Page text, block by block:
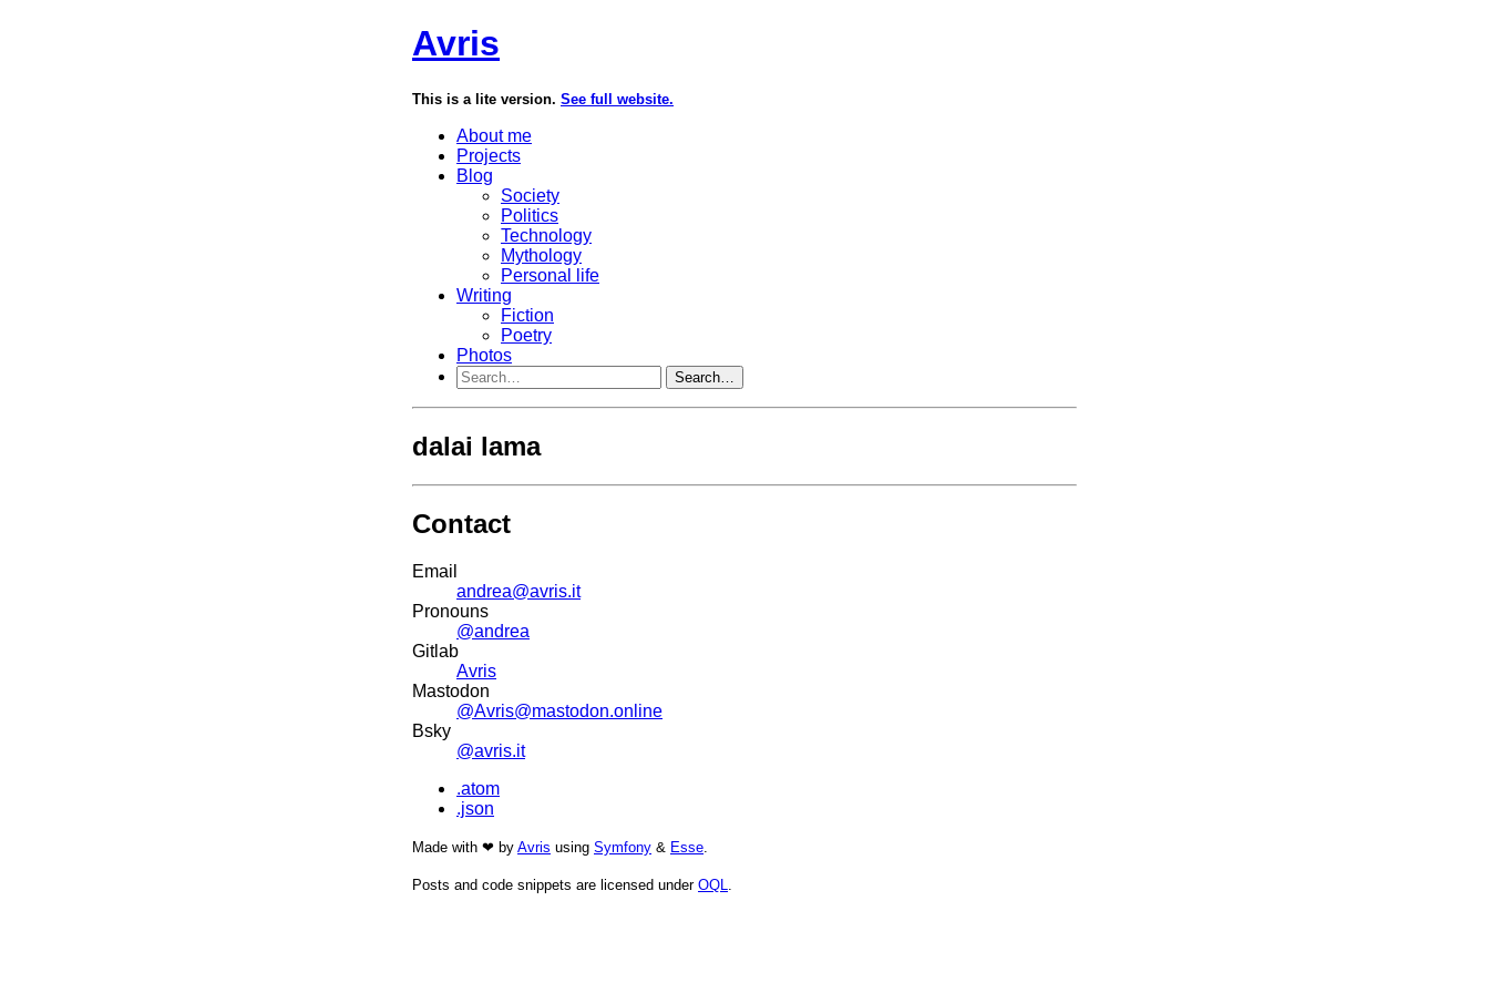
Avris
This is a lite version. See full website.
About me
Projects
Blog
Society
Politics
Technology
Mythology
Personal life
Writing
Fiction
Poetry
Photos
Search…
dalai lama
Contact
Email
andrea@avris.it
Pronouns
@andrea
Gitlab
Avris
Mastodon
@Avris@mastodon.online
Bsky
@avris.it
.atom
.json
Made with ❤ by Avris using Symfony & Esse
Posts and code snippets are licensed under OQL